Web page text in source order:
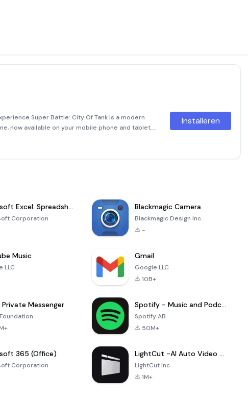
Super Battle: City Of Tank is a modern
now available on your mobile phone and tablet.
with improved controls, stunning
Installeren
Microsoft Excel: Spreadsheets
Corporation
Blackmagic Camera
Blackmagic Design Inc.
-
Music
LLC
Gmail
Google LLC
10B+
Private Messenger Spotify - Music and Podcasts
Spotify AB
50M+
365 (Office)
Corporation
LightCut -AI Auto Video Editor
LightCut Inc.
1M+